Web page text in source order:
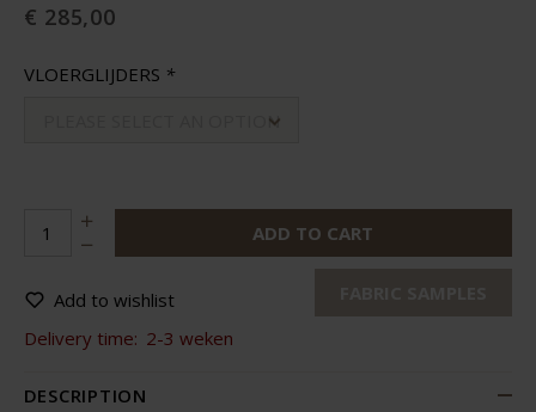
€ 285,00
VLOERGLIJDERS *
PLEASE SELECT AN OPTION
ADD TO CART
Add to wishlist
Delivery time: 2-3 weken
DESCRIPTION